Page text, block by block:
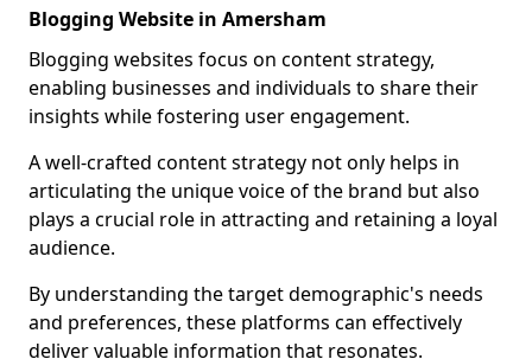
Blogging Website in Amersham
Blogging websites focus on content strategy,
enabling businesses and individuals to share their
insights while fostering user engagement.
A well-crafted content strategy not only helps in
articulating the unique voice of the brand but also
plays a crucial role in attracting and retaining a loyal
audience.
By understanding the target demographic's needs
and preferences, these platforms can effectively
deliver valuable information that resonates.